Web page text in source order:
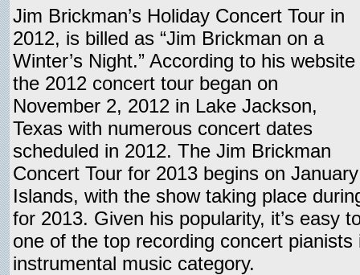
Jim Brickman’s Holiday Concert Tour in
2012, is billed as “Jim Brickman on a
Winter’s Night.” According to his website
the 2012 concert tour began on
November 2, 2012 in Lake Jackson,
Texas with numerous concert dates
scheduled in 2012. The Jim Brickman
Concert Tour for 2013 begins on
Islands, with the show taking place
for 2013. Given his popularity, it’s easy
one of the top recording concert pianists
instrumental music category.